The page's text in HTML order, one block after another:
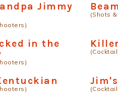
Jimmy
(Shots
in the